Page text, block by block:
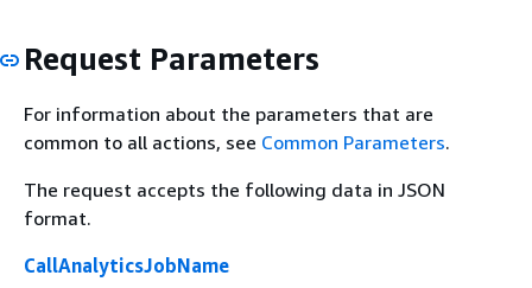
Request Parameters
For information about the parameters that are
common to all actions, see Common Parameters.
The request accepts the following data in JSON
format.
CallAnalyticsJobName